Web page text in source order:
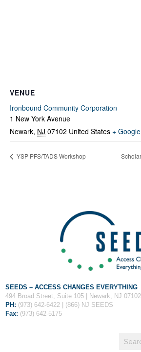
VENUE
Ironbound Community Corporation
1 New York Avenue
Newark, NJ 07102 United States +
YSP PFS/TADS Workshop
SEEDS – ACCESS CHANGES EVERYTHING
494 Broad Street, Suite 105 | Newark, NJ 07102
PH: (973) 642-6422 | (866) NJ SEEDS
Fax: (973) 642-5175